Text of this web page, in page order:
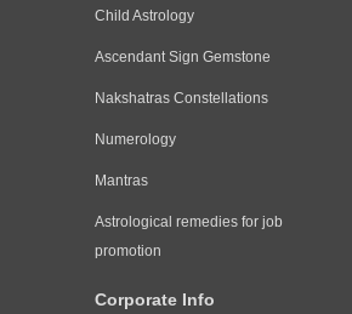
Child Astrology
Ascendant Sign Gemstone
Nakshatras Constellations
Numerology
Mantras
Astrological remedies for job
promotion
Corporate Info